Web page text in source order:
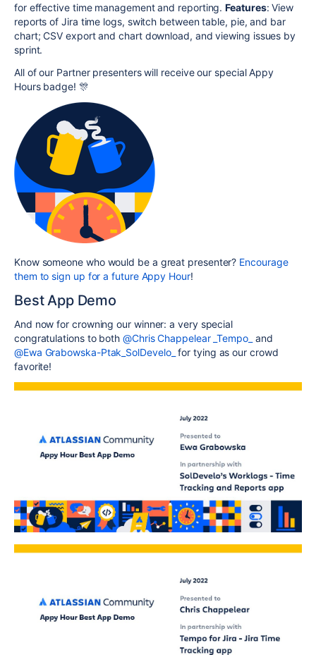
for effective time management and reporting.Features: View
reports of Jira time logs, switch between table, pie, and bar
chart; CSV export and chart download, and viewing issues by
sprint.
All of our Partner presenters will receive our special Appy
Hours badge! 🎊
Know someone who would be a great presenter? Encourage
them to sign up for a future Appy Hour!
Best App Demo
And now for crowning our winner: a very special
congratulations to both @Chris Chappelear _Tempo_ and
@Ewa Grabowska-Ptak_SolDevelo_ for tying as our crowd
favorite!